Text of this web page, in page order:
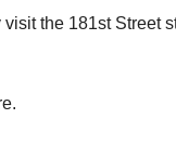
the 181st Street